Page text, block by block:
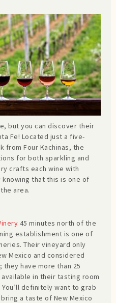
but you can discover their
Fe! Located just a five-
from Four Kachinas, the
for both sparkling and
crafts each wine with
that this is one of
area.
45 minutes north of the
establishment is one of
Their vineyard only
Mexico and considered
have more than 25
in their tasting room
definitely want to grab
a taste of New Mexico